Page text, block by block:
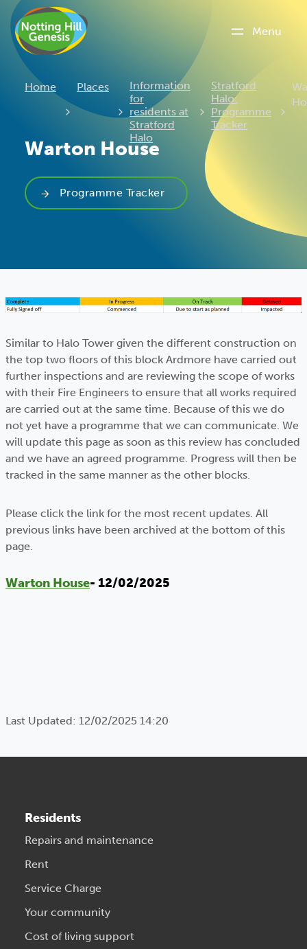
Menu
Home Places
Information
for
residents at
Stratford
Halo
Stratford
Halo:
Programme
Tracker
Warton House
Programme Tracker
Similar to Halo Tower given the different construction on
the top two floors of this block Ardmore have carried out
further inspections and are reviewing the scope of works
with their Fire Engineers to ensure that all works required
are carried out at the same time. Because of this we do
not yet have a programme that we can communicate. We
will update this page as soon as this review has concluded
and we have an agreed programme. Progress will then be
tracked in the same manner as the other blocks.
Please click the link for the most recent updates. All
previous links have been archived at the bottom of this
page.
Warton House- 12/02/2025
Last Updated: 12/02/2025 14:20
Residents
Repairs and maintenance
Rent
Service Charge
Your community
Cost of living support